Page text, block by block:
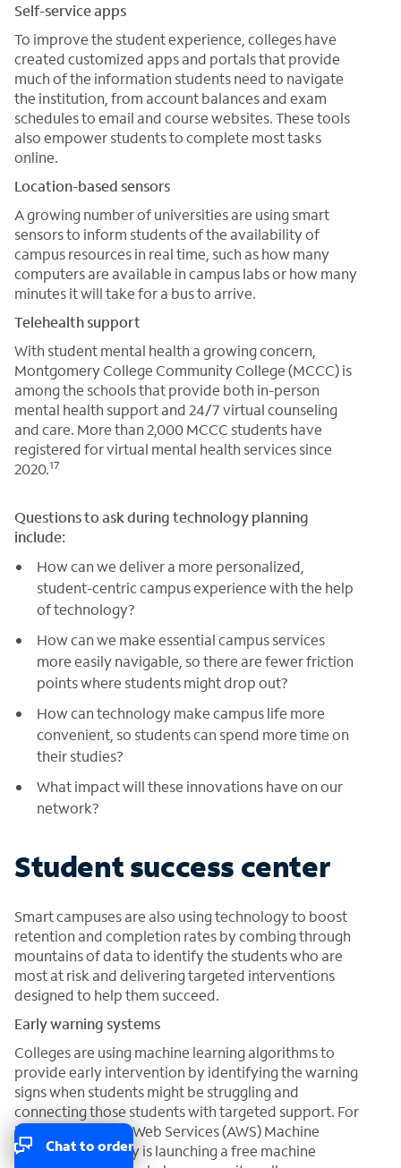
Self-service apps
To improve the student experience, colleges have
created customized apps and portals that provide
much of the information students need to navigate
the institution, from account balances and exam
schedules to email and course websites. These tools
also empower students to complete most tasks
online.
Location-based sensors
A growing number of universities are using smart
sensors to inform students of the availability of
campus resources in real time, such as how many
computers are available in campus labs or how many
minutes it will take for a bus to arrive.
Telehealth support
With student mental health a growing concern,
Montgomery College Community College (MCCC) is
among the schools that provide both in-person
mental health support and 24/7 virtual counseling
and care. More than 2,000 MCCC students have
registered for virtual mental health services since
2020.17
Questions to ask during technology planning
include:
How can we deliver a more personalized,
student-centric campus experience with the help
of technology?
How can we make essential campus services
more easily navigable, so there are fewer friction
points where students might drop out?
How can technology make campus life more
convenient, so students can spend more time on
their studies?
What impact will these innovations have on our
network?
Student success center
Smart campuses are also using technology to boost
retention and completion rates by combing through
mountains of data to identify the students who are
most at risk and delivering targeted interventions
designed to help them succeed.
Early warning systems
Colleges are using machine learning algorithms to
provide early intervention by identifying the warning
signs when students might be struggling and
connecting those students with targeted support. For
instance, Amazon Web Services (AWS) Machine
Learning University is launching a free machine
Chat to order